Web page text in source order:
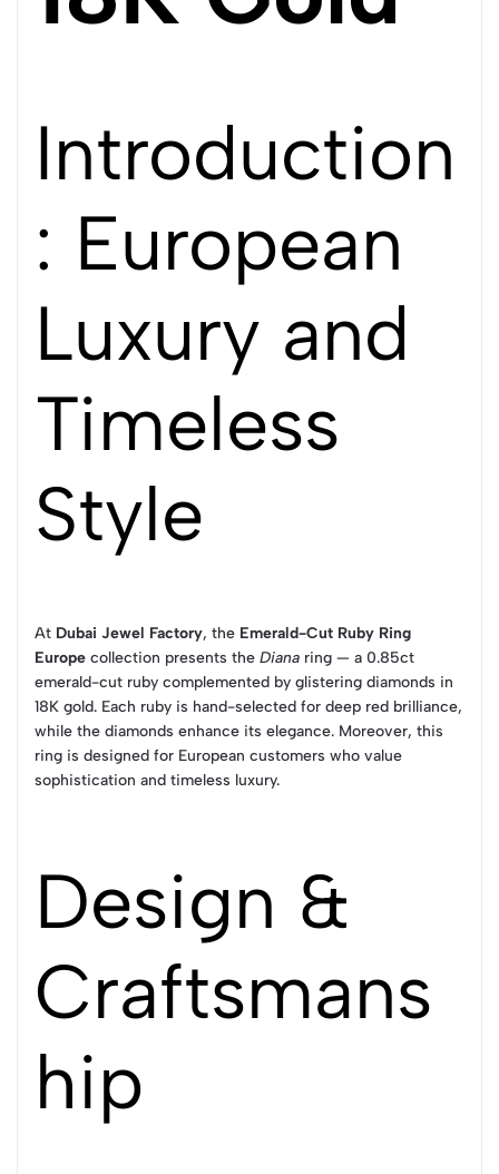
Introduction
: European
Luxury and
Timeless
Style
At Dubai Jewel Factory, the Emerald-Cut Ruby Ring
Europe collection presents the Diana ring — a 0.85ct
emerald-cut ruby complemented by glistering diamonds in
18K gold. Each ruby is hand-selected for deep red brilliance,
while the diamonds enhance its elegance. Moreover, this
ring is designed for European customers who value
sophistication and timeless luxury.
Design &
Craftsmans
hip